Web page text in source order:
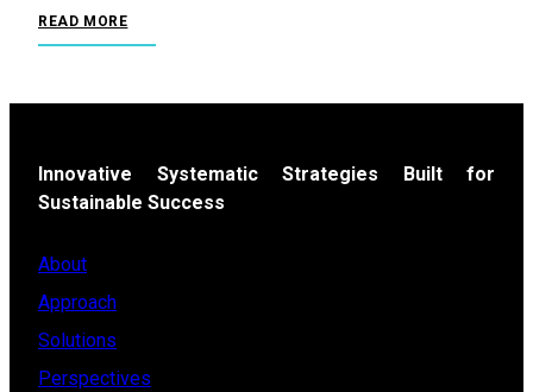
READ MORE
Innovative Systematic Strategies Built for
Sustainable Success
About
Approach
Solutions
Perspectives